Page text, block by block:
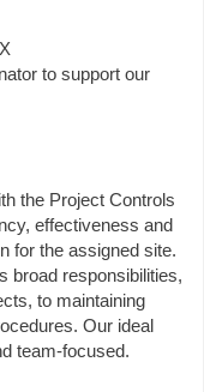
to support our
the Project Controls
effectiveness and
for the assigned site.
broad responsibilities,
to maintaining
Our ideal
team-focused.